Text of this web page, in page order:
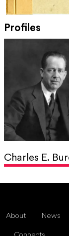
Profiles
Charles E.
About News